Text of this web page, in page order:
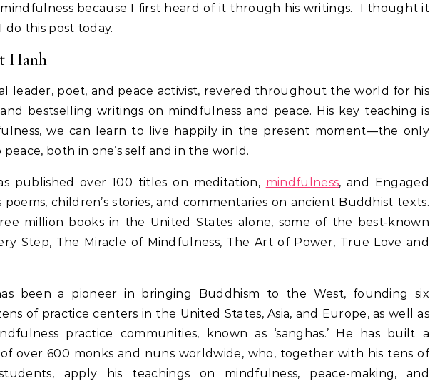
because I first heard of it through his writings. I thought it
this post today.
Hanh
leader, poet, and peace activist, revered throughout the world for his
bestselling writings on mindfulness and peace. His key teaching is
we can learn to live happily in the present moment—the only
both in one’s self and in the world.
published over 100 titles on meditation, mindfulness, and Engaged
poems, children’s stories, and commentaries on ancient Buddhist texts.
million books in the United States alone, some of the best-known
Step, The Miracle of Mindfulness, The Art of Power, True Love and
been a pioneer in bringing Buddhism to the West, founding six
of practice centers in the United States, Asia, and Europe, as well as
practice communities, known as ‘sanghas.’ He has built a
over 600 monks and nuns worldwide, who, together with his tens of
apply his teachings on mindfulness, peace-making, and